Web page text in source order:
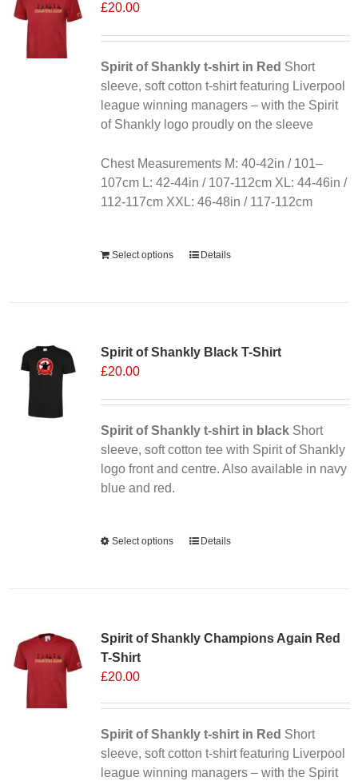
£20.00
Spirit of Shankly t-shirt in Red Short
sleeve, soft cotton t-shirt featuring Liverpool
league winning managers – with the Spirit
of Shankly logo proudly on the sleeve
Chest Measurements M: 40-42in / 101–
107cm L: 42-44in / 107-112cm XL: 44-46in /
112-117cm XXL: 46-48in / 117-112cm
Select options Details
Spirit of Shankly Black T-Shirt
£20.00
Spirit of Shankly t-shirt in blackShort
sleeve, soft cotton tee with Spirit of Shankly
logo front and centre. Also available in navy
blue and red.
Select options
This
The
on
the
product
Details
Spirit of Shankly Champions Again Red
T-Shirt
£20.00
Spirit of Shankly t-shirt in Red Short
sleeve, soft cotton t-shirt featuring Liverpool
league winning managers – with the Spirit